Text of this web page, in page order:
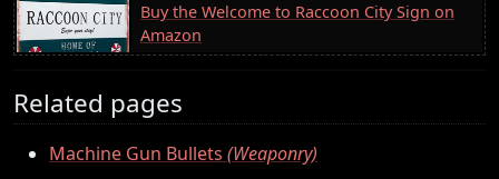
Buy the Welcome to Raccoon City Sign on
Amazon
Related pages
Machine Gun Bullets (Weaponry)